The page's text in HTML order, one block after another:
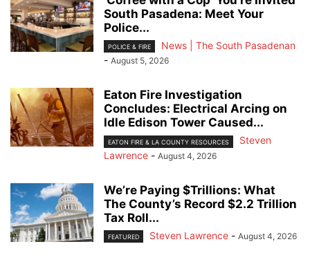
South Pasadena: Meet Your
Police...
POLICE & FIRE
News | The South Pasadenan
- August 5, 2026
Eaton Fire Investigation
Concludes: Electrical Arcing on
Idle Edison Tower Caused...
EATON FIRE & LA COUNTY RESOURCES
Steven
Lawrence - August 4, 2026
We’re Paying $Trillions: What
The County’s Record $2.2 Trillion
Tax Roll...
FEATURED Steven Lawrence - August 4, 2026